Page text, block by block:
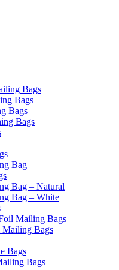
Bags
Bags
Bags
Bags
Bag
Bag – Natural
Bag – White
Mailing Bags
Bags
Bags
Bags